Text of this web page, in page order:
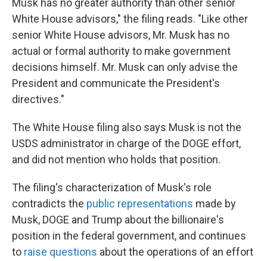
Musk has no greater authority than other senior
White House advisors," the filing reads. "Like other
senior White House advisors, Mr. Musk has no
actual or formal authority to make government
decisions himself. Mr. Musk can only advise the
President and communicate the President's
directives."
The White House filing also says Musk is not the
USDS administrator in charge of the DOGE effort,
and did not mention who holds that position.
The filing's characterization of Musk's role
contradicts the public representations made by
Musk, DOGE and Trump about the billionaire's
position in the federal government, and continues
to raise questions about the operations of an effort